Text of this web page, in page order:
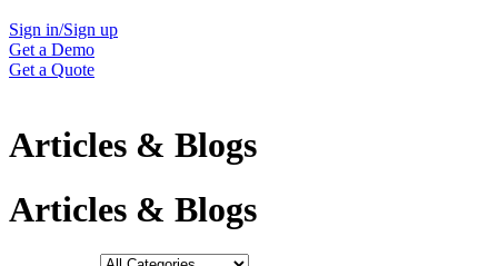
Sign in/Sign up
Get a Demo
Get a Quote
Articles & Blogs
Articles & Blogs